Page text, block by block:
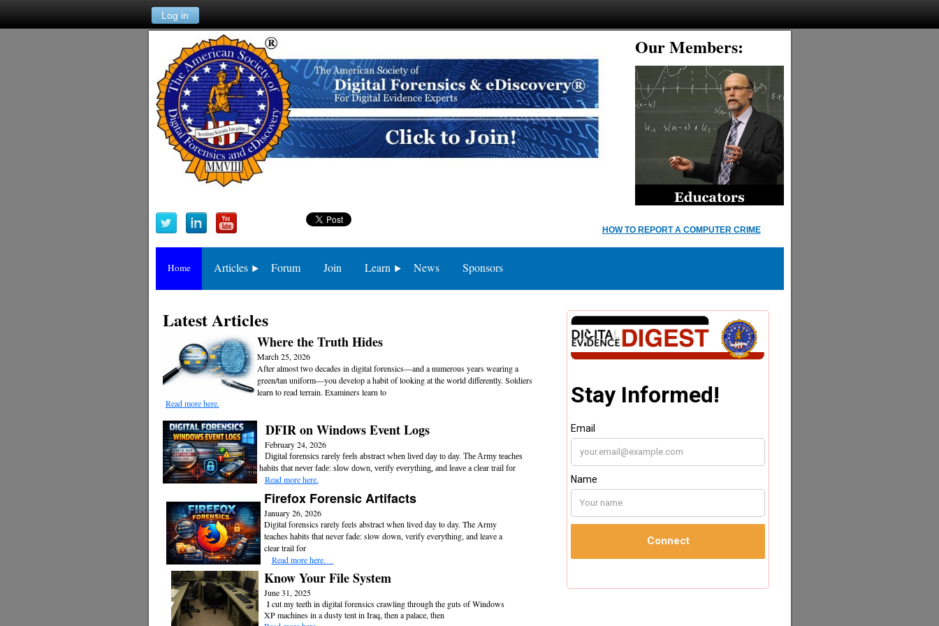
Log in
Our Members:
HOW TO REPORT A COMPUTER CRIME
Home Articles Forum Join Learn News Sponsors
Latest Articles
Where the Truth Hides
March 25, 2026
After almost two decades in digital forensics—and a numerous years wearing a
green/tan uniform—you develop a habit of looking at the world differently. Soldiers
learn to read terrain. Examiners learn to
Read more here.
DFIR on Windows Event Logs
February 24, 2026
Digital forensics rarely feels abstract when lived day to day. The Army teaches
habits that never fade: slow down, verify everything, and leave a clear trail for
Read more here.
Firefox Forensic Artifacts
January 26, 2026
Digital forensics rarely feels abstract when lived day to day. The Army
teaches habits that never fade: slow down, verify everything, and leave a
clear trail for
Read more here.
Know Your File System
June 31, 2025
I cut my teeth in digital forensics crawling through the guts of Windows
XP machines in a dusty tent in Iraq, then a palace, then